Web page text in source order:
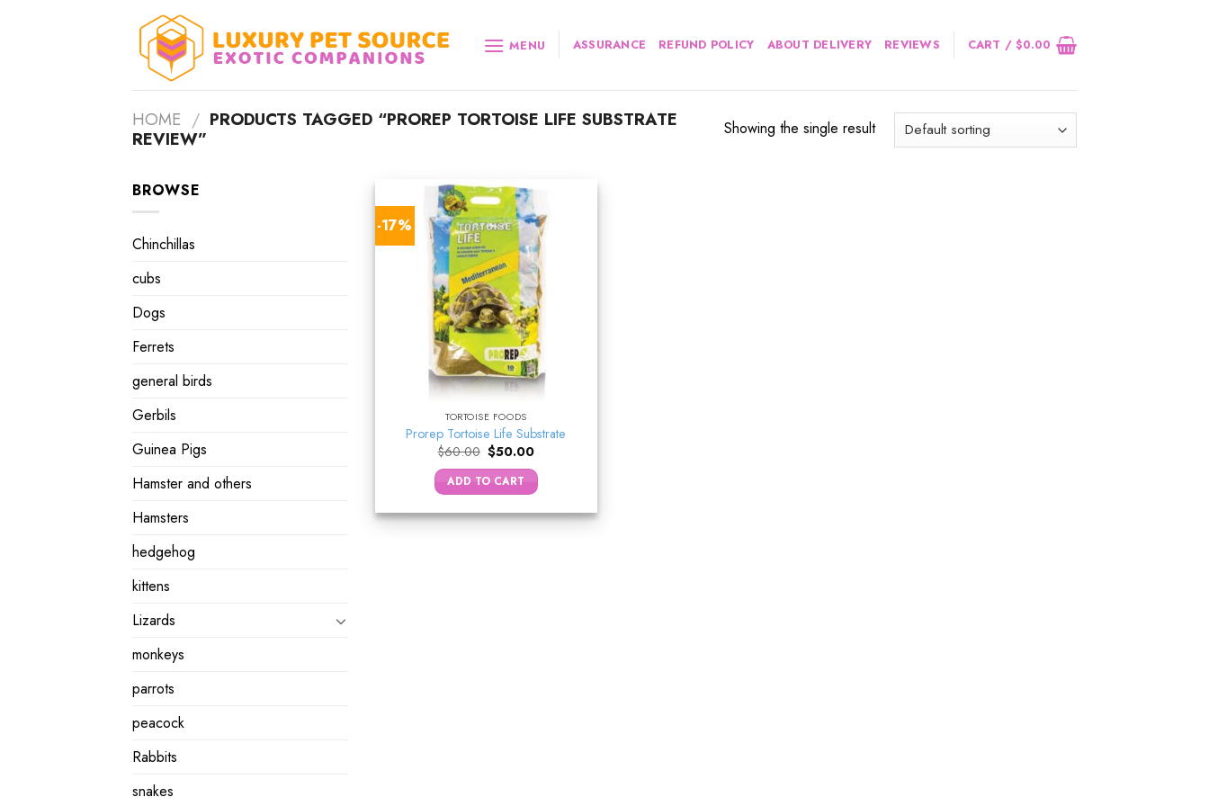
MENU ASSURANCE REFUND POLICY ABOUT DELIVERY REVIEWS CART /$0.00
HOME / PRODUCTS TAGGED “PROREP TORTOISE LIFE SUBSTRATE
REVIEW”
Showing the single result
BROWSE
Chinchillas
cubs
Dogs
Ferrets
general birds
Gerbils
Guinea Pigs
Hamster and others
Hamsters
hedgehog
kittens
Lizards
monkeys
parrots
peacock
Rabbits
snakes
-17%
TORTOISE FOODS
Prorep Tortoise Life Substrate
$60.00 Original
price
was:
$60.00.
$50.00Current
is:
$50.00.
ADD TO CART